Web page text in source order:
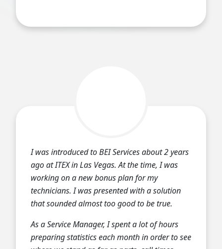
I was introduced to BEI Services about 2 years
ago at ITEX in Las Vegas. At the time, I was
working on a new bonus plan for my
technicians. I was presented with a solution
that sounded almost too good to be true.
As a Service Manager, I spent a lot of hours
preparing statistics each month in order to see